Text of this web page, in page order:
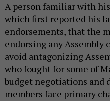
A person familiar with
which first reported his
endorsements, that the
endorsing any
avoid antagonizing
who fought for some of
budget negotiations and
members face primary